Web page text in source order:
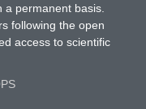
permanent basis.
following the open
access to scientific